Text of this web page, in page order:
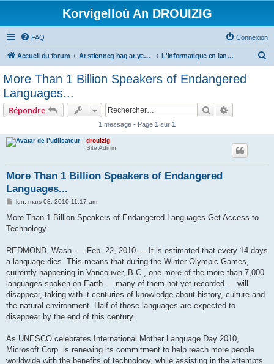
Korvigelloù An DROUIZIG
FAQ Connexion
Accueil du forum Ar stlenneg hag ar yezhoù bihan er bed a-bezh L'informatique en langues régionales et minoritaires
More Than 1 Billion Speakers of Endangered
Languages...
Répondre Rechercher
1 message • Page 1 sur 1
drouizig
Site Admin
More Than 1 Billion Speakers of Endangered
Languages...
M
s
a
lun. mars 08, 2010 11:17 am
More Than 1 Billion Speakers of Endangered Languages Get Access to
Technology
REDMOND, Wash. — Feb. 22, 2010 — It is estimated that every 14 days
a language dies. This means that during the Winter Olympic Games,
currently happening in Vancouver, B.C., one more of the more than 7,000
languages spoken on Earth — many of them not yet recorded — will
disappear, taking with it centuries of knowledge about history, culture and
the natural environment. Half of those languages are expected to
disappear by the end of this century.
As UNESCO celebrates International Mother Language Day 2010,
Microsoft Corp. is renewing its commitment to help reach more people
worldwide with the benefits of technology, while assisting in the attempts